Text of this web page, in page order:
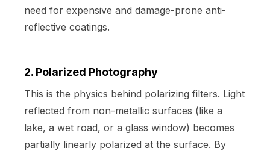
need for expensive and damage-prone anti-
reflective coatings.
2. Polarized Photography
This is the physics behind polarizing filters. Light
reflected from non-metallic surfaces (like a
lake, a wet road, or a glass window) becomes
partially linearly polarized at the surface. By